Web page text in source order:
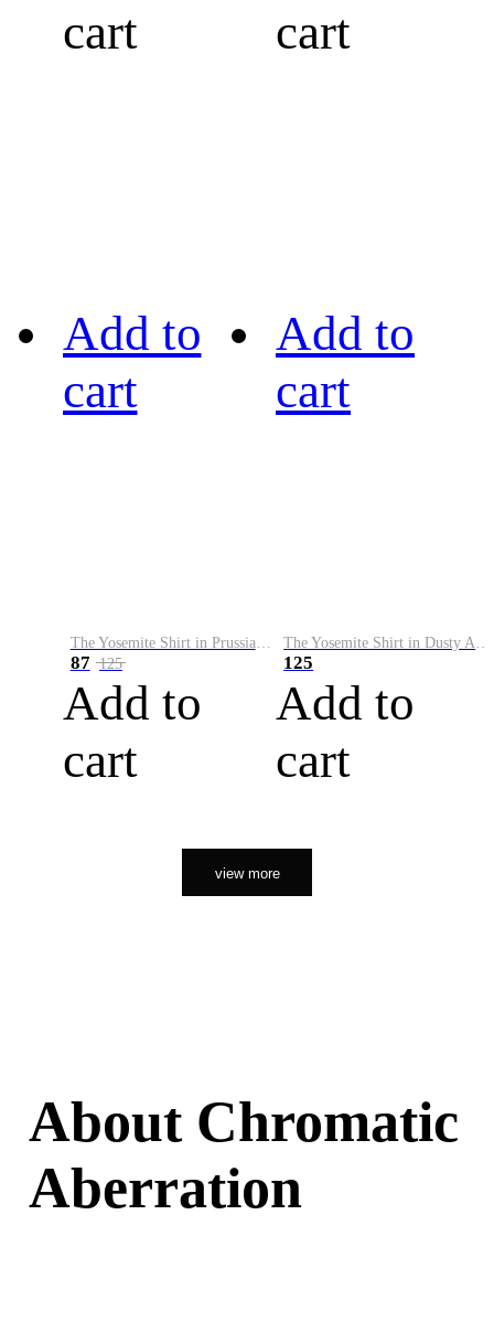
cart
cart
Add to
cart
The Yosemite Shirt in Prussian Blue
87 125
Add to
cart
Add to
cart
The Yosemite Shirt in Dusty Army
125
Add to
cart
view more
About Chromatic
Aberration